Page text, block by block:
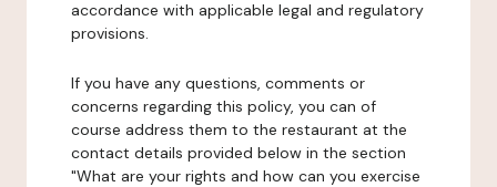
accordance with applicable legal and regulatory
provisions.
If you have any questions, comments or
concerns regarding this policy, you can of
course address them to the restaurant at the
contact details provided below in the section
"What are your rights and how can you exercise